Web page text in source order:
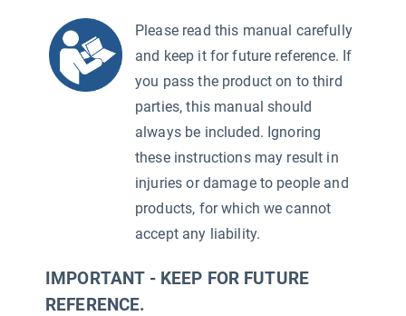
Please read this manual carefully
and keep it for future reference. If
you pass the product on to third
parties, this manual should
always be included. Ignoring
these instructions may result in
injuries or damage to people and
products, for which we cannot
accept any liability.
IMPORTANT - KEEP FOR FUTURE
REFERENCE.